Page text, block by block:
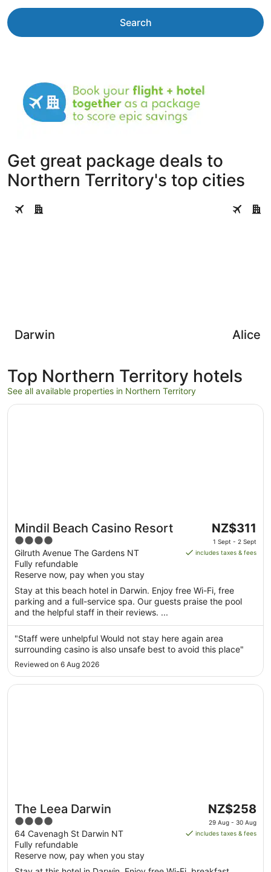
Search
Get great package deals to
Northern Territory's top cities
Darwin
Darwin
Alice
Alice
Top Northern Territory hotels
See all available properties in Northern Territory
Mindil Beach Casino Resort
4
out
of
5
Gilruth Avenue The Gardens NT
Fully refundable
Reserve now, pay when you stay
The
price
is
night
from
Sept
to
2
NZ$311
1 Sept - 2 Sept
includes taxes & fees
Stay at this beach hotel in Darwin. Enjoy free Wi-Fi, free
parking and a full-service spa. Our guests praise the pool
and the helpful staff in their reviews. ...
"Staff were unhelpful Would not stay here again area
surrounding casino is also unsafe best to avoid this place"
Reviewed on 6 Aug 2026
Opens in a new window
Mindil Beach Casino Resort
The Leea Darwin
4
out
of
5
64 Cavenagh St Darwin NT
Fully refundable
Reserve now, pay when you stay
The
price
is
night
NZ$258
29 Aug - 30 Aug
includes taxes & fees
Opens in a new window
The Leea Darwin